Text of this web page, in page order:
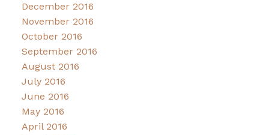
December 2016
November 2016
October 2016
September 2016
August 2016
July 2016
June 2016
May 2016
April 2016